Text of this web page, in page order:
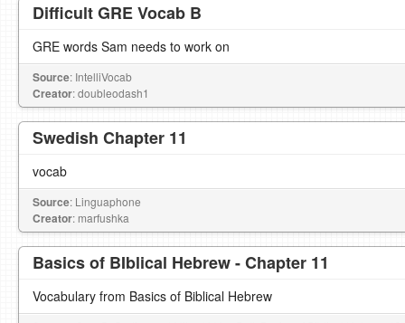
Difficult GRE Vocab B
GRE words Sam needs to work on
Source: IntelliVocab
Creator: doubleodash1
Swedish Chapter 11
vocab
Source: Linguaphone
Creator: marfushka
Basics of BIblical Hebrew - Chapter 11
Vocabulary from Basics of Biblical Hebrew